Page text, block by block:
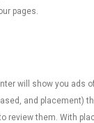
pages.
will show you ads
and placement)
review them. With